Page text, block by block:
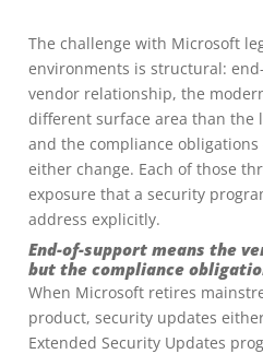
The challenge with Microsoft
environments is structural:
vendor relationship, the
different surface area than the
and the compliance
either change. Each of those
exposure that a security
address explicitly.
End-of-support means the
but the compliance
When Microsoft retires
product, security updates
Extended Security Updates